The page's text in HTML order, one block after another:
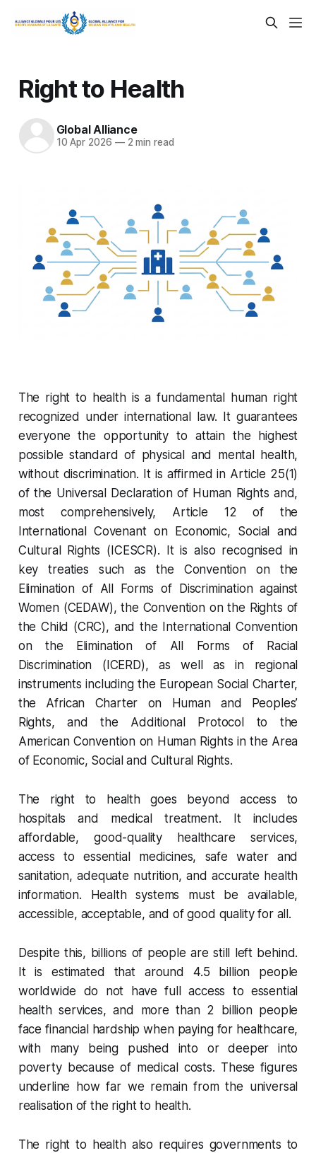
Right to Health
Global Alliance
10 Apr 2026 —2 min read
The right to health is a fundamental human right
recognized under international law. It guarantees
everyone the opportunity to attain the highest
possible standard of physical and mental health,
without discrimination. It is affirmed in Article 25(1)
of the Universal Declaration of Human Rights and,
most comprehensively, Article 12 of the
International Covenant on Economic, Social and
Cultural Rights (ICESCR). It is also recognised in
key treaties such as the Convention on the
Elimination of All Forms of Discrimination against
Women (CEDAW), the Convention on the Rights of
the Child (CRC), and the International Convention
on the Elimination of All Forms of Racial
Discrimination (ICERD), as well as in regional
instruments including the European Social Charter,
the African Charter on Human and Peoples’
Rights, and the Additional Protocol to the
American Convention on Human Rights in the Area
of Economic, Social and Cultural Rights.
The right to health goes beyond access to
hospitals and medical treatment. It includes
affordable, good-quality healthcare services,
access to essential medicines, safe water and
sanitation, adequate nutrition, and accurate health
information. Health systems must be available,
accessible, acceptable, and of good quality for all.
Despite this, billions of people are still left behind.
It is estimated that around 4.5 billion people
worldwide do not have full access to essential
health services, and more than 2 billion people
face financial hardship when paying for healthcare,
with many being pushed into or deeper into
poverty because of medical costs. These figures
underline how far we remain from the universal
realisation of the right to health.
The right to health also requires governments to